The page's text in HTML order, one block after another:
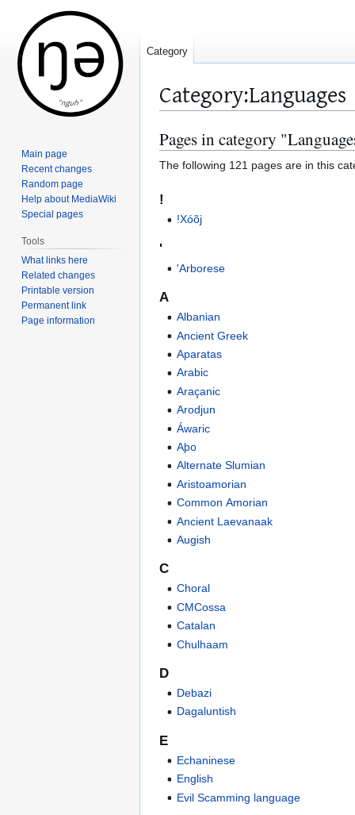
Category:Languages
Jump
to
navigation
Jump
to
search
Pages in category
The following 121 pages are in this
!
!Xóõj
'
'Arborese
A
Albanian
Ancient Greek
Aparatas
Arabic
Araçanic
Arodjun
Áwaric
Aþo
Alternate Slumian
Aristoamorian
Common Amorian
Ancient Laevanaak
Augish
C
Choral
CMCossa
Catalan
Chulhaam
D
Debazi
Dagaluntish
E
Echaninese
English
Evil Scamming language
Category
Main page
Recent changes
Random page
Help about MediaWiki
Special pages
Tools
What links here
Related changes
Printable version
Permanent link
Page information